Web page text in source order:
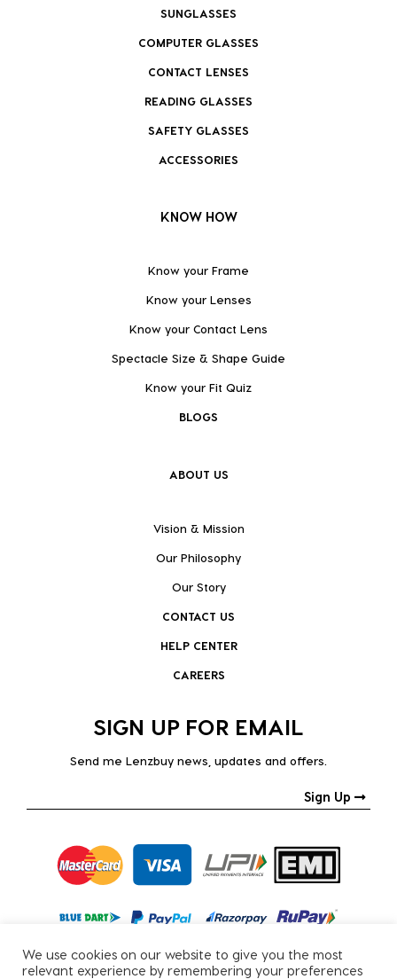
SUNGLASSES
COMPUTER GLASSES
CONTACT LENSES
READING GLASSES
SAFETY GLASSES
ACCESSORIES
KNOW HOW
Know your Frame
Know your Lenses
Know your Contact Lens
Spectacle Size & Shape Guide
Know your Fit Quiz
BLOGS
ABOUT US
Vision & Mission
Our Philosophy
Our Story
CONTACT US
HELP CENTER
CAREERS
SIGN UP FOR EMAIL
Send me Lenzbuy news, updates and offers.
Sign Up
We use cookies on our website to give you the most
relevant experience by remembering your preferences